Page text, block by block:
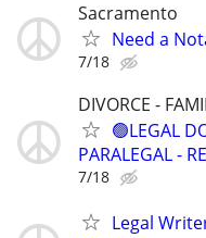
Sacramento
Need a
7/18
DIVORCE -
🟢LEGAL
PARALEGAL -
7/18
Legal